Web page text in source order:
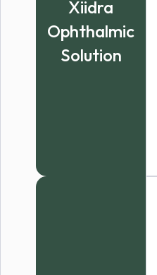
Xiidra
Ophthalmic
Solution